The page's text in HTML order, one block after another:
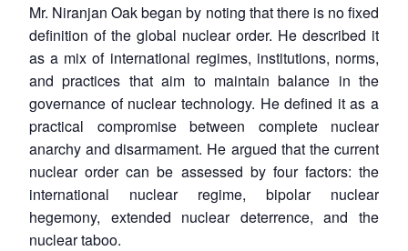
Mr. Niranjan Oak began by noting that there is no fixed
definition of the global nuclear order. He described it
as a mix of international regimes, institutions, norms,
and practices that aim to maintain balance in the
governance of nuclear technology. He defined it as a
practical compromise between complete nuclear
anarchy and disarmament. He argued that the current
nuclear order can be assessed by four factors: the
international nuclear regime, bipolar nuclear
hegemony, extended nuclear deterrence, and the
nuclear taboo.